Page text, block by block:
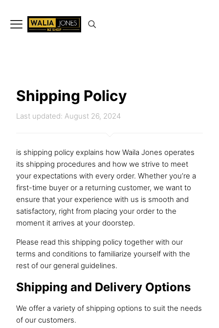
Shipping Policy
Last updated: August 26, 2024
is shipping policy explains how Waila Jones operates
its shipping procedures and how we strive to meet
your expectations with every order. Whether you’re a
first-time buyer or a returning customer, we want to
ensure that your experience with us is smooth and
satisfactory, right from placing your order to the
moment it arrives at your doorstep.
Please read this shipping policy together with our
terms and conditions to familiarize yourself with the
rest of our general guidelines.
Shipping and Delivery Options
We offer a variety of shipping options to suit the needs
of our customers.